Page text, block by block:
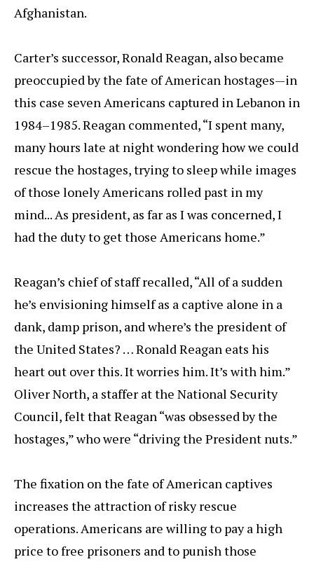
Afghanistan.
Carter’s successor, Ronald Reagan, also became
preoccupied by the fate of American hostages—in
this case seven Americans captured in Lebanon in
1984–1985. Reagan commented, “I spent many,
many hours late at night wondering how we could
rescue the hostages, trying to sleep while images
of those lonely Americans rolled past in my
mind... As president, as far as I was concerned, I
had the duty to get those Americans home.”
Reagan’s chief of staff recalled, “All of a sudden
he’s envisioning himself as a captive alone in a
dank, damp prison, and where’s the president of
the United States? … Ronald Reagan eats his
heart out over this. It worries him. It’s with him.”
Oliver North, a staffer at the National Security
Council, felt that Reagan “was obsessed by the
hostages,” who were “driving the President nuts.”
The fixation on the fate of American captives
increases the attraction of risky rescue
operations. Americans are willing to pay a high
price to free prisoners and to punish those